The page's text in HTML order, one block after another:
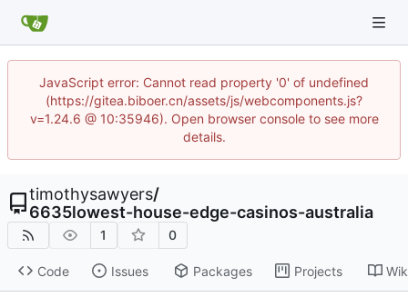
JavaScript error: Cannot read property '0' of undefined
(https://gitea.biboer.cn/assets/js/webcomponents.js?
v=1.24.6 @ 10:35946). Open browser console to see more
details.
timothysawyers/
6635lowest-house-edge-casinos-australia
1 0
Code Issues Packages Projects